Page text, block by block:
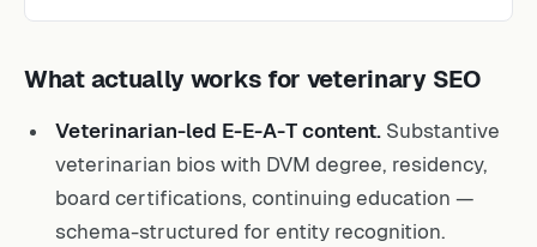
What actually works for veterinary SEO
Veterinarian-led E-E-A-T content. Substantive
veterinarian bios with DVM degree, residency,
board certifications, continuing education —
schema-structured for entity recognition.